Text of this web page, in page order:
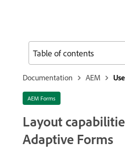
Documentation AEM
AEM Forms
Layout
Adaptive Forms
Table of contents